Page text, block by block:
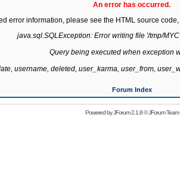
An error has occurred.
error information, please see the HTML source
java.sql.SQLException: Error writing file '/tmp/
Query being executed when exception
username, deleted, user_karma, user_from,
Forum Index
Powered byJForum 2.1.8©JForum Team